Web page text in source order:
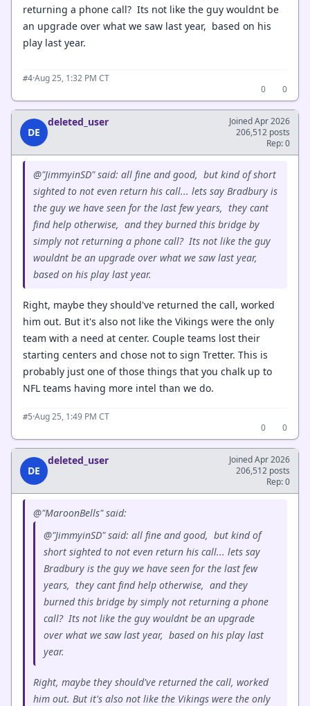
returning a phone call? Its not like the guy wouldnt be
an upgrade over what we saw last year, based on his
play last year.
#4·Aug 25, 1:32 PM CT
0
0
DE
deleted_user
Joined Apr 2026
206,512 posts
Rep: 0
@"JimmyinSD" said: all fine and good, but kind of short
sighted to not even return his call... lets say Bradbury is
the guy we have seen for the last few years, they cant
find help otherwise, and they burned this bridge by
simply not returning a phone call? Its not like the guy
wouldnt be an upgrade over what we saw last year,
based on his play last year.
Right, maybe they should've returned the call, worked
him out. But it's also not like the Vikings were the only
team with a need at center. Couple teams lost their
starting centers and chose not to sign Tretter. This is
probably just one of those things that you chalk up to
NFL teams having more intel than we do.
#5·Aug 25, 1:49 PM CT
0
0
DE
deleted_user
Joined Apr 2026
206,512 posts
Rep: 0
@"MaroonBells" said:
@"JimmyinSD" said: all fine and good, but kind of
short sighted to not even return his call... lets say
Bradbury is the guy we have seen for the last few
years, they cant find help otherwise, and they
burned this bridge by simply not returning a phone
call? Its not like the guy wouldnt be an upgrade
over what we saw last year, based on his play last
year.
Right, maybe they should've returned the call, worked
him out. But it's also not like the Vikings were the only